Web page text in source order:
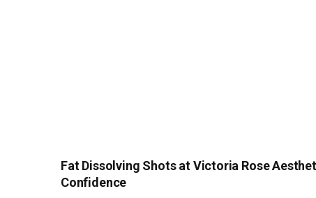
Fat Dissolving Shots at Victoria Rose
Confidence